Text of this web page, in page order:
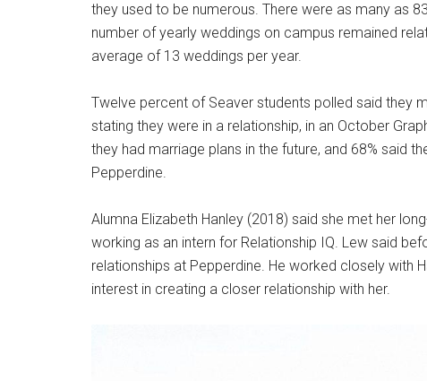
they used to be numerous. There were as many as
number of yearly weddings on campus remained
average of 13 weddings per year.
Twelve percent of Seaver students polled said they
stating they were in a relationship, in an October
they had marriage plans in the future, and 68% said
Pepperdine.
Alumna Elizabeth Hanley (2018) said she met her
working as an intern for Relationship IQ. Lew said
relationships at Pepperdine. He worked closely with
interest in creating a closer relationship with her.